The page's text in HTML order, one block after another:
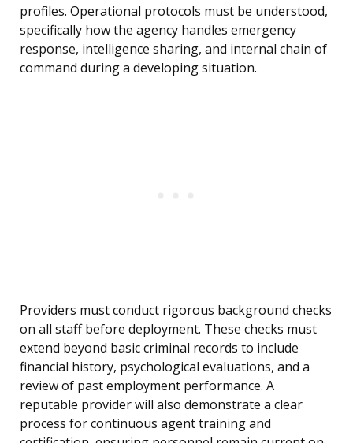
profiles. Operational protocols must be understood,
specifically how the agency handles emergency
response, intelligence sharing, and internal chain of
command during a developing situation.
Providers must conduct rigorous background checks
on all staff before deployment. These checks must
extend beyond basic criminal records to include
financial history, psychological evaluations, and a
review of past employment performance. A
reputable provider will also demonstrate a clear
process for continuous agent training and